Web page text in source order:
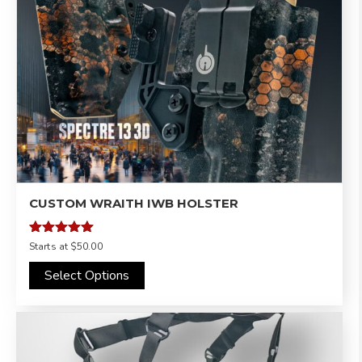
CUSTOM WRAITH IWB HOLSTER
Rated
out of 5
Starts at$50.00
Select Options